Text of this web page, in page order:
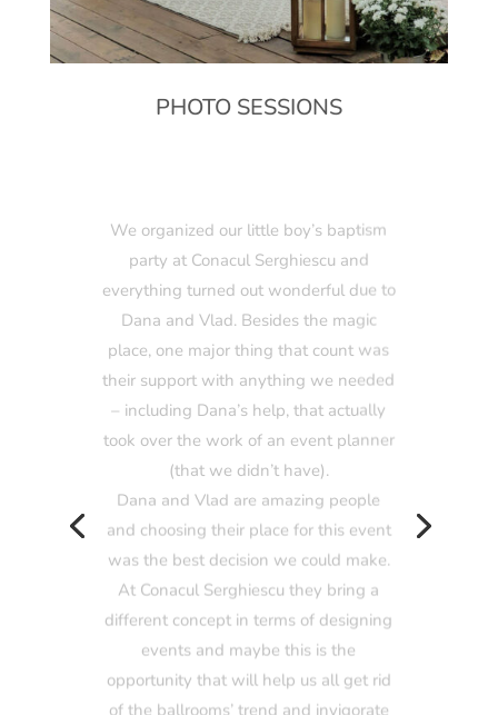
PHOTO SESSIONS
party at Conacul Serghiescu and
everything turned out wonderful due to
Dana and Vlad. Besides the magic
place, one major thing that count was
their support with anything we needed
– including Dana’s help, that actually
took over the work of an event planner
(that we didn’t have).
Dana and Vlad are amazing people
and choosing their place for this event
was the best decision we could make.
At Conacul Serghiescu they bring a
different concept in terms of designing
events and maybe this is the
opportunity that will help us all get rid
of the ballrooms’ trend and invigorate
the outdoor green laid-back